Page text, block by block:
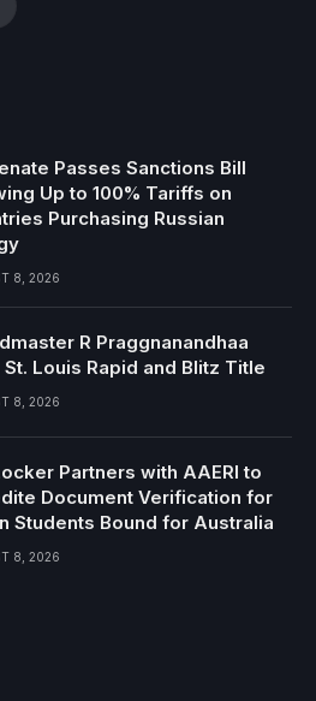
Passes Sanctions Bill
Up to 100% Tariffs on
Purchasing Russian
8, 2026
R Praggnanandhaa
St. Louis Rapid and Blitz Title
8, 2026
Partners with AAERI to
Document Verification for
Students Bound for Australia
8, 2026